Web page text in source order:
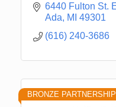
6440 Fulton St.
Ada
MI 49301
(616) 240-3686
BRONZE PARTNERSHIP